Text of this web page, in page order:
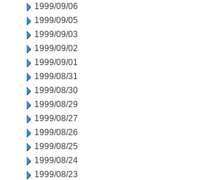
1999/09/06
1999/09/05
1999/09/03
1999/09/02
1999/09/01
1999/08/31
1999/08/30
1999/08/29
1999/08/27
1999/08/26
1999/08/25
1999/08/24
1999/08/23